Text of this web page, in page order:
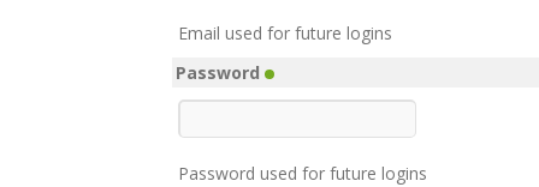
Email used for future logins
Password
Password used for future logins